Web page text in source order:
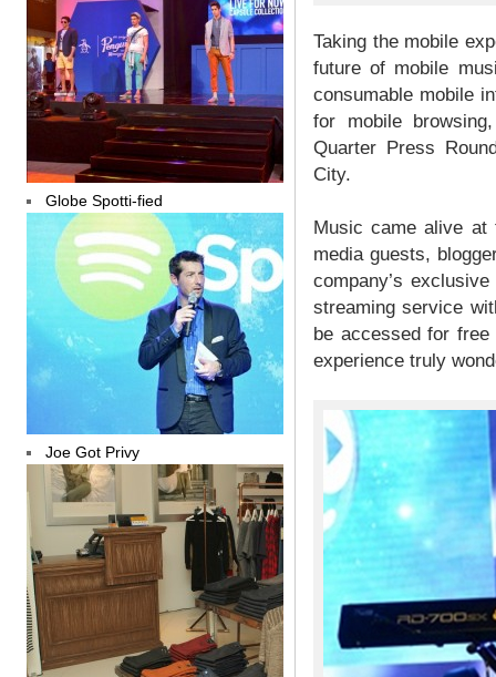
Taking the mobile
future of mobile
consumable mobile
for mobile
Quarter Press
City.
Music came alive at
media guests,
company’s
streaming service
be accessed for
experience truly
Globe Spotti-fied
Joe Got Privy